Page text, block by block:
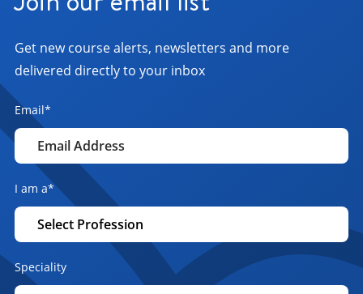
Get new course alerts, newsletters and more
delivered directly to your inbox
Email*
I am a*
Speciality